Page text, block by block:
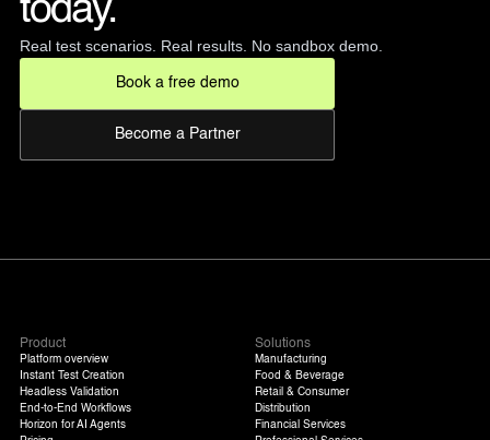
today.
Real test scenarios. Real results. No sandbox demo.
Book a free demo
Become a Partner
Product
Platform overview
Instant Test Creation
Headless Validation
End-to-End Workflows
Horizon for AI Agents
Solutions
Manufacturing
Food & Beverage
Retail & Consumer
Distribution
Financial Services